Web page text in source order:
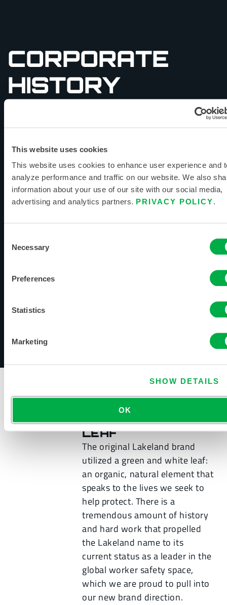
This website uses cookies
This website uses cookies to enhance user experience and
analyze performance and traffic on our website. We also
information about your use of our site with our social media,
advertising and analytics partners. PRIVACY POLICY.
Selection
Necessary
Preferences
Statistics
Marketing
SHOW DETAILS
OK
CORPORATE
HISTORY
Founded in Ronkonkoma, New York, in 1982 as
establishing and maintaining manufacturing
facilities. The Lakeland Fire + Safety
headquarters resides in Huntsville, AL, less than
an hour from one of our North American
fulfillment centers.
fourteen offices and production facilities
advantages, including:
More visibility into fulfillment
View the Lakeland Timeline
THE SHIELDED
LEAF
The original Lakeland brand
utilized a green and white leaf:
an organic, natural element that
speaks to the lives we seek to
help protect. There is a
tremendous amount of history
and hard work that propelled
the Lakeland name to its
current status as a leader in the
global worker safety space,
which we are proud to pull into
our new brand direction.